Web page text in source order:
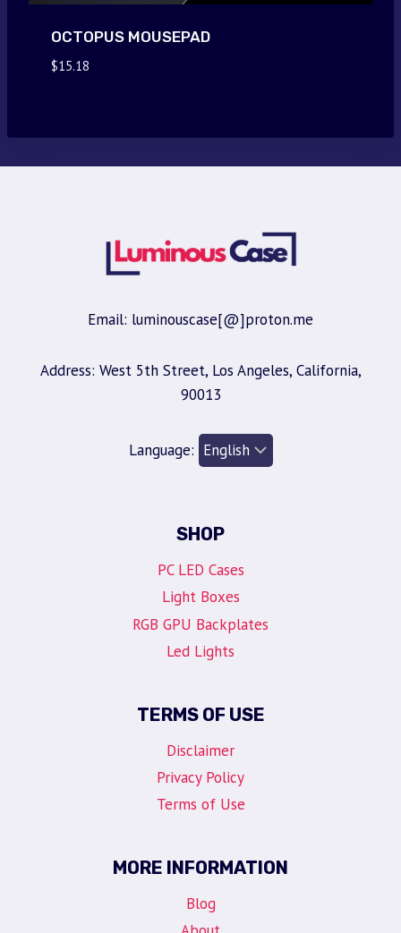
OCTOPUS MOUSEPAD
$15.18
Email: luminouscase[@]proton.me
Address: West 5th Street, Los Angeles, California,
90013
Language:
SHOP
PC LED Cases
Light Boxes
RGB GPU Backplates
Led Lights
TERMS OF USE
Disclaimer
Privacy Policy
Terms of Use
MORE INFORMATION
Blog